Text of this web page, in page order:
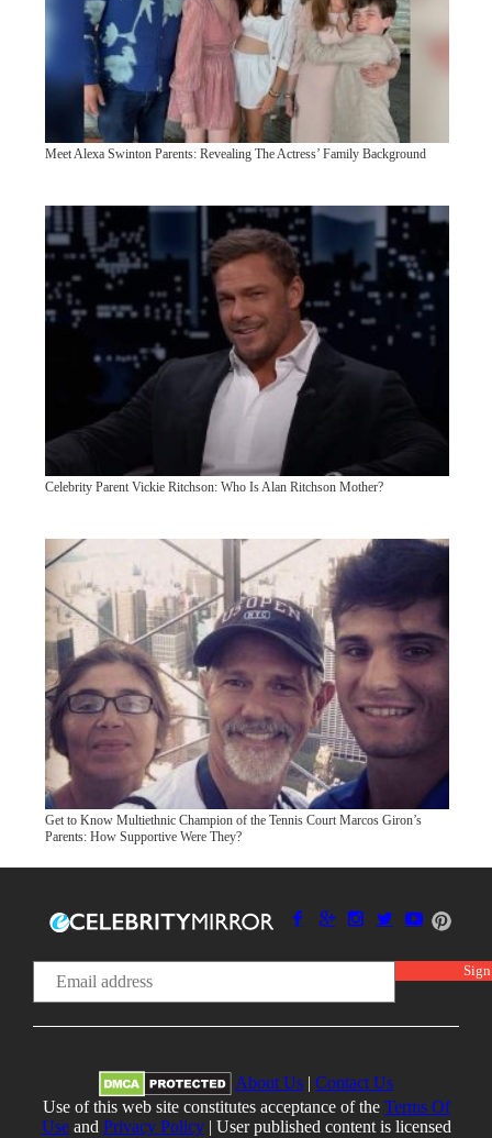
Meet Alexa Swinton Parents: Revealing The Actress’ Family Background
Celebrity Parent Vickie Ritchson: Who Is Alan Ritchson Mother?
Get to Know Multiethnic Champion of the Tennis Court Marcos Giron’s
Parents: How Supportive Were They?
About Us | Contact Us
Use of this web site constitutes acceptance of the Terms Of
Useand Privacy Policy| User published content is licensed